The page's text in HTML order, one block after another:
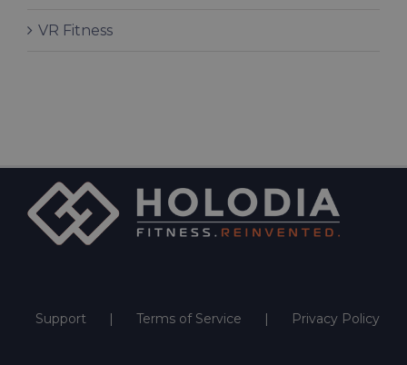
VR Fitness
Support Terms of Service Privacy Policy